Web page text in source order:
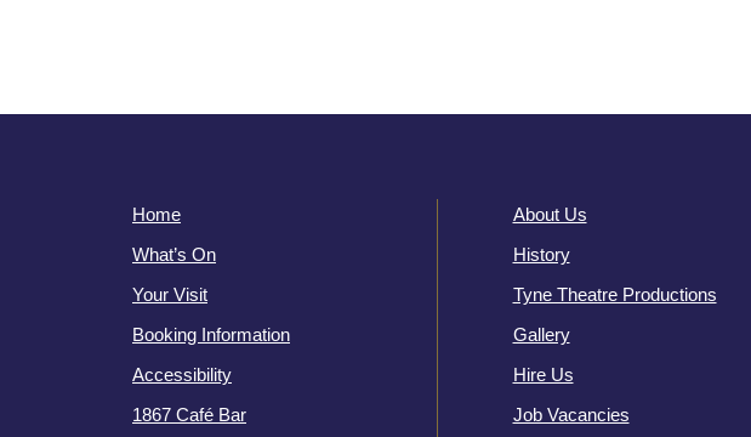
Home
What’s On
Your Visit
Booking Information
Accessibility
1867 Café Bar
About Us
History
Tyne Theatre Productions
Gallery
Hire Us
Job Vacancies